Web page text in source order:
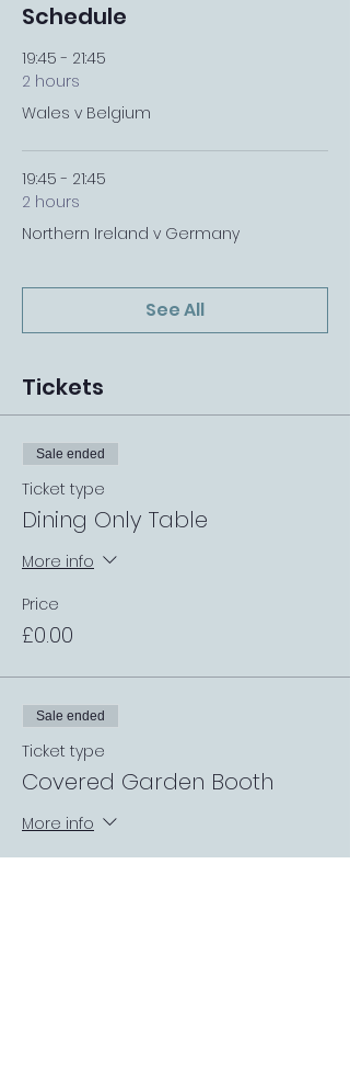
Schedule
19:45 - 21:45
2 hours
Wales v Belgium
19:45 - 21:45
2 hours
Northern Ireland v Germany
See All
Tickets
Sale ended
Ticket type
Dining Only Table
More info
Price
£0.00
Sale ended
Ticket type
Covered Garden Booth
More info